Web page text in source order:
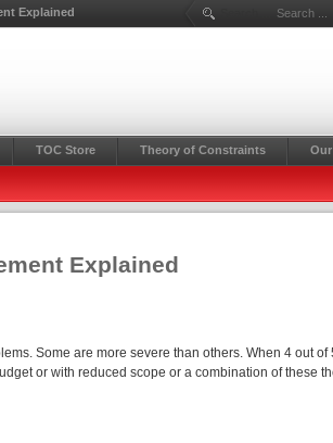
Explained
TOC Store Theory of Constraints
Explained
Some are more severe than others. When 4 out of
or with reduced scope or a combination of these